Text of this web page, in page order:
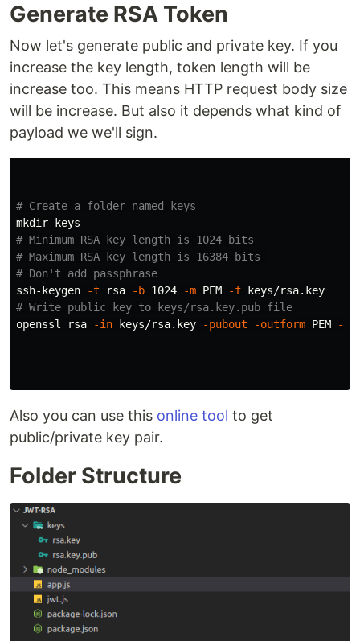
Generate RSA Token
Now let's generate public and private key. If you
increase the key length, token length will be
increase too. This means HTTP request body size
will be increase. But also it depends what kind of
payload we we'll sign.
# Create a folder named keys
mkdir
# Minimum RSA key length is 1024 bits
# Maximum RSA key length is 16384 bits
# Don't add passphrase
ssh-keygen
-t rsa -b 1024 -m PEM -f
# Write public key to keys/rsa.key.pub file
openssl rsa
-in keys/rsa.key -pubout -outform PEM -
Also you can use this online tool to get
public/private key pair.
Folder Structure